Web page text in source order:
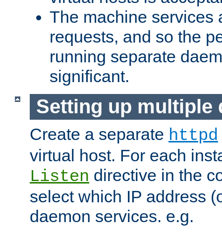
The machine services
requests, and so the
running separate
significant.
Setting up multiple
Create a separate httpd
virtual host. For each
Listen directive in the
select which IP address
daemon services. e.g.